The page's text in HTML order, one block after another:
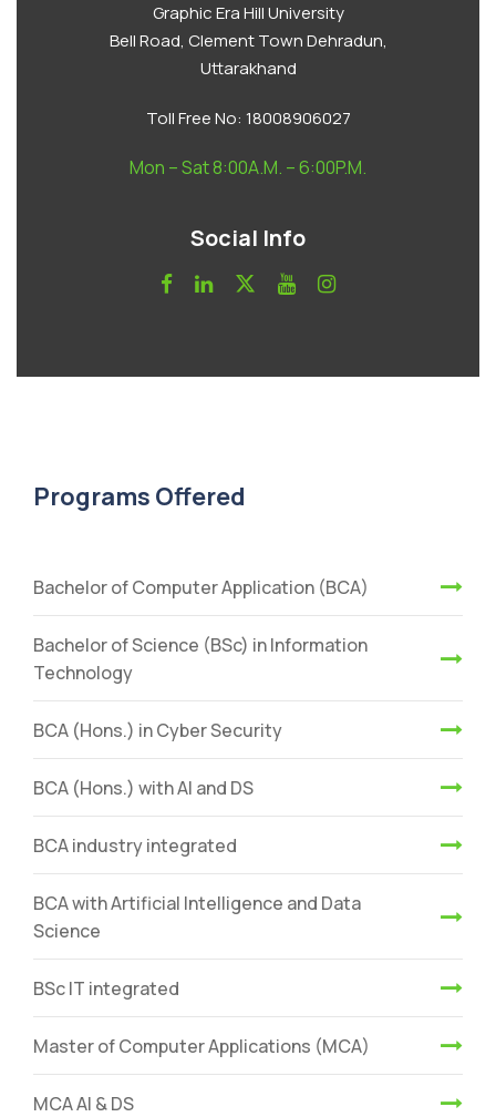
Graphic Era Hill University
Bell Road, Clement Town Dehradun,
Uttarakhand
Toll Free No: 18008906027
Mon – Sat 8:00A.M. – 6:00P.M.
Social Info
Programs Offered
Bachelor of Computer Application (BCA)
Bachelor of Science (BSc) in Information
Technology
BCA (Hons.) in Cyber Security
BCA (Hons.) with AI and DS
BCA industry integrated
BCA with Artificial Intelligence and Data
Science
BSc IT integrated
Master of Computer Applications (MCA)
MCA AI & DS